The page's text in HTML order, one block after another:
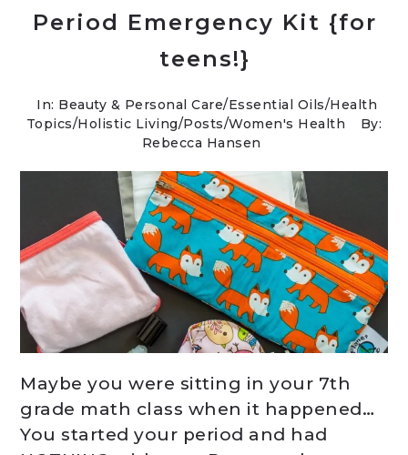
Period Emergency Kit {for
teens!}
In: Beauty & Personal Care/Essential Oils/Health
Topics/Holistic Living/Posts/Women's Health
By:
Rebecca Hansen
Maybe you were sitting in your 7th
grade math class when it happened…
You started your period and had